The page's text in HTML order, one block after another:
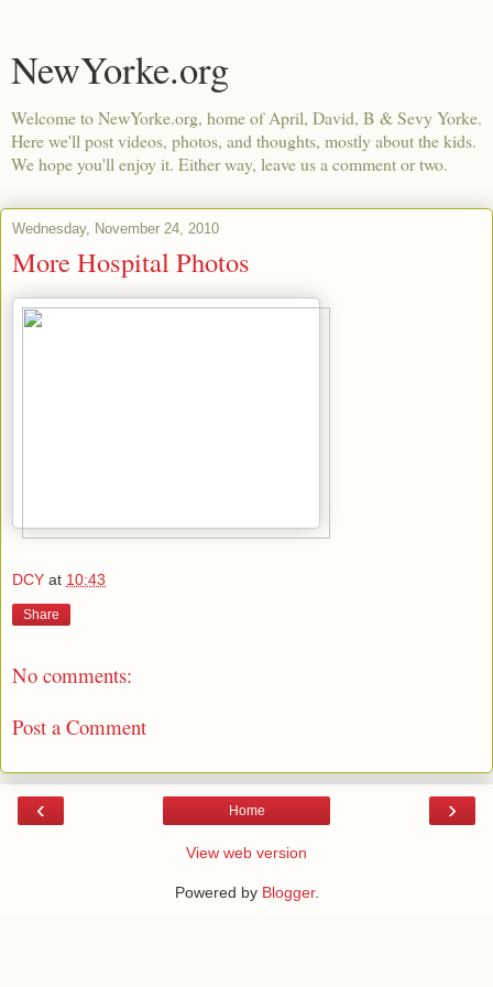
NewYorke.org
Welcome to NewYorke.org, home of April, David, B & Sevy Yorke.
Here we'll post videos, photos, and thoughts, mostly about the kids.
We hope you'll enjoy it. Either way, leave us a comment or two.
Wednesday, November 24, 2010
More Hospital Photos
DCY at 10:43
Share
No comments:
Post a Comment
‹ ›
Home
View web version
Powered by Blogger.